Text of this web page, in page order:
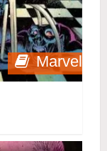
Marvel